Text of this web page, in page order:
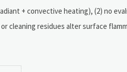
+ convective heating), (2) no
cleaning residues alter surface